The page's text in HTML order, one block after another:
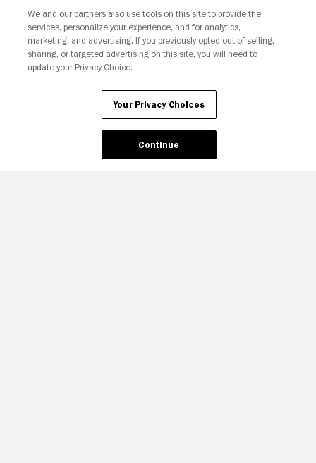
Your Privacy Choices
We and our partners also use tools on this site to provide the
services, personalize your experience, and for analytics,
marketing, and advertising. If you previously opted out of selling,
sharing, or targeted advertising on this site, you will need to
update your Privacy Choice.
Your Privacy Choices
Continue